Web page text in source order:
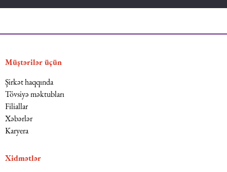
Müştərilər üçün
Şirkət haqqında
Tövsiyə məktubları
Filiallar
Xəbərlər
Karyera
Xidmətlər